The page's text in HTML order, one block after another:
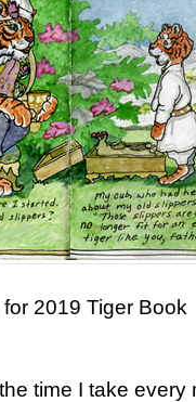
2019 Tiger Book
time I take